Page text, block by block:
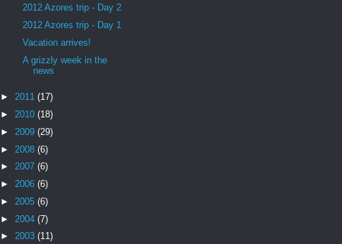
2012 Azores trip - Day 2
2012 Azores trip - Day 1
Vacation arrives!
A grizzly week in the
news
► 2011 (17)
► 2010 (18)
► 2009 (29)
► 2008 (6)
► 2007 (6)
► 2006 (6)
► 2005 (6)
► 2004 (7)
► 2003 (11)